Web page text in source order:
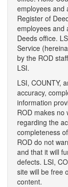
employees and
Register of
employees and
Deeds office.
Service
by the ROD
LSI.
LSI, COUNTY,
accuracy,
information
ROD makes no
regarding the
completeness
ROD do not
and that it will
defects. LSI,
site will be free
content.